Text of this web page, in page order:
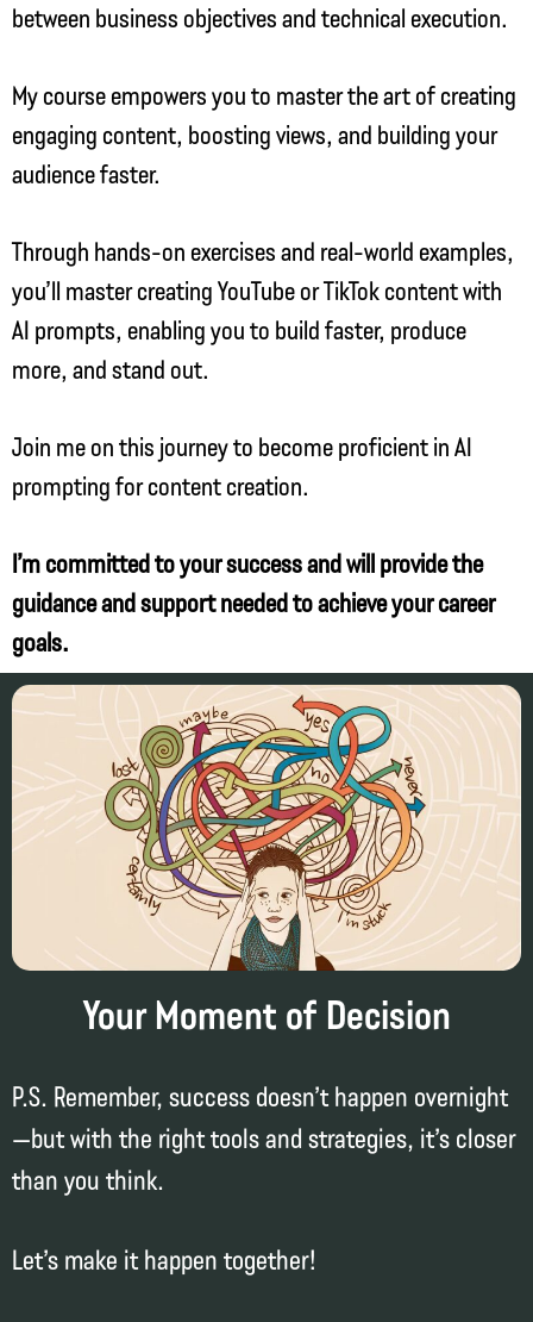
between business objectives and technical execution.
My course empowers you to master the art of creating
engaging content, boosting views, and building your
audience faster.
Through hands-on exercises and real-world examples,
you’ll master creating YouTube or TikTok content with
AI prompts, enabling you to build faster, produce
more, and stand out.
Join me on this journey to become proficient in AI
prompting for content creation.
I’m committed to your success and will provide the
guidance and support needed to achieve your career
goals.
Your Moment of Decision
P.S. Remember, success doesn’t happen overnight
—but with the right tools and strategies, it’s closer
than you think.
Let’s make it happen together!